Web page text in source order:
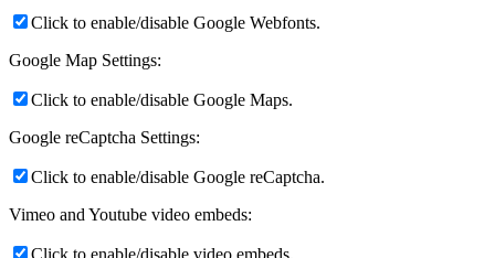
Click to enable/disable Google Webfonts.
Google Map Settings:
Click to enable/disable Google Maps.
Google reCaptcha Settings:
Click to enable/disable Google reCaptcha.
Vimeo and Youtube video embeds:
Click to enable/disable video embeds.